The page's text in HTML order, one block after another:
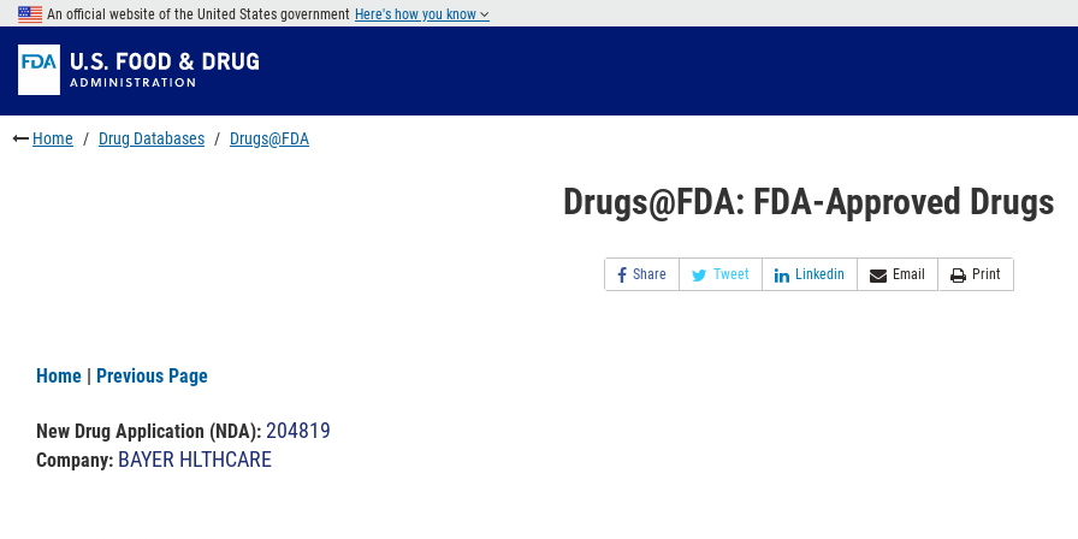
Skip
main
content
to
FDA
Search
Skip
to
footer
links
An official website of the United States government Here's how you know
Home Drug Databases Drugs@FDA
Drugs@FDA: FDA-Approved Drugs
Share Tweet Linkedin Email Print
Home | Previous Page
New Drug Application (NDA): 204819
Company: BAYER HLTHCARE